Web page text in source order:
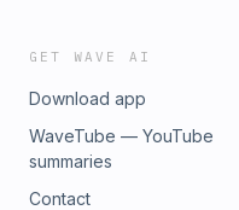
GET WAVE AI
Download app
WaveTube — YouTube
summaries
Contact